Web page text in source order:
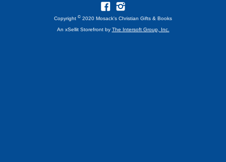
Copyright © 2020 Mosack's Christian Gifts & Books
An xSellit Storefront by The Intersoft Group, Inc.